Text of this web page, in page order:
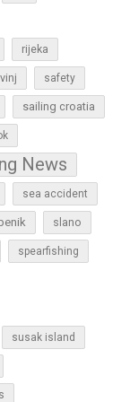
rijeka
safety
sailing croatia
News
sea accident
slano
spearfishing
susak island